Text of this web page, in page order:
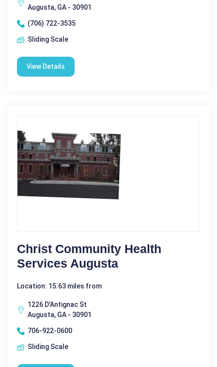
Augusta, GA - 30901
(706) 722-3535
Sliding Scale
View Details
Christ Community Health
Services Augusta
Location: 15.63 miles from
1226 D'Antignac St
Augusta, GA - 30901
706-922-0600
Sliding Scale